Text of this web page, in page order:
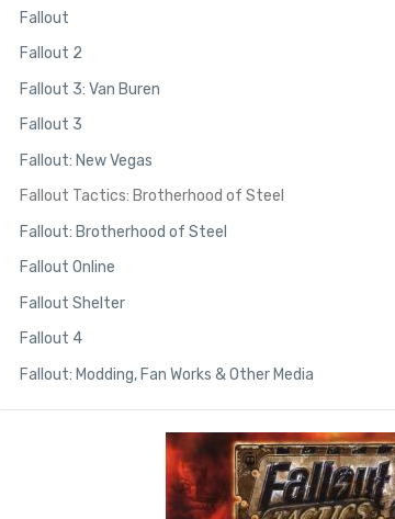
Fallout
Fallout 2
Fallout 3: Van Buren
Fallout 3
Fallout: New Vegas
Fallout Tactics: Brotherhood of Steel
Fallout: Brotherhood of Steel
Fallout Online
Fallout Shelter
Fallout 4
Fallout: Modding, Fan Works & Other Media